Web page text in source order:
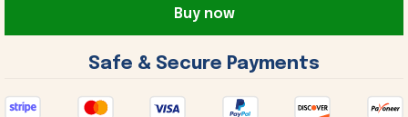
Buy now
Safe & Secure Payments